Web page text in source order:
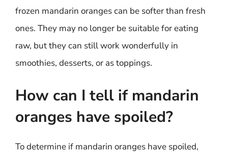
frozen mandarin oranges can be softer than fresh
ones. They may no longer be suitable for eating
raw, but they can still work wonderfully in
smoothies, desserts, or as toppings.
How can I tell if mandarin
oranges have spoiled?
To determine if mandarin oranges have spoiled,